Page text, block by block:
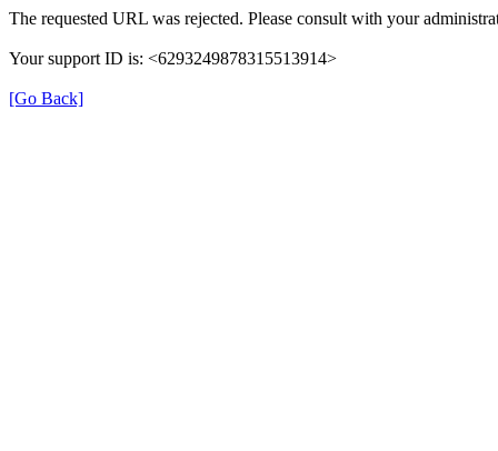
The requested URL was rejected. Please consult with your
Your support ID is: <6293249878315513914>
[Go Back]